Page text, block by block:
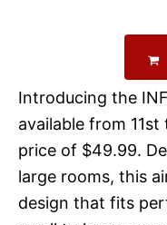
Introducing the
available from
price of $49.99.
large rooms, this
design that fits